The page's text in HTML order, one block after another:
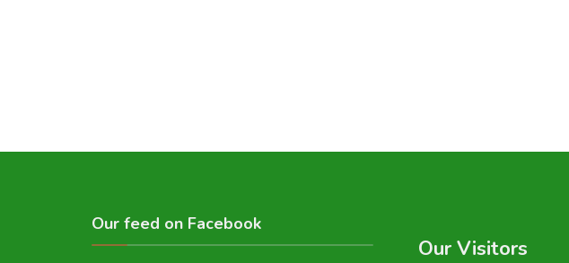
Our feed on Facebook
Our Visitors